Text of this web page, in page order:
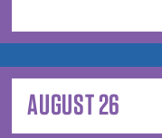
AUGUST 26